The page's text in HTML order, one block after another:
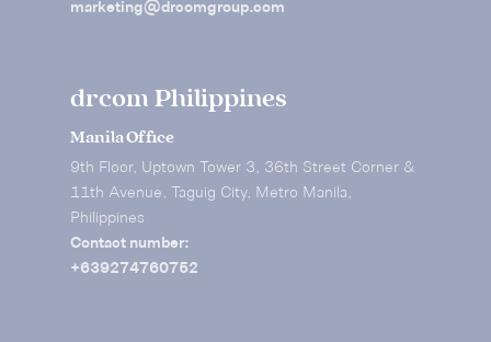
marketing@drcomgroup.com
drcom Philippines
Manila Office
9th Floor, Uptown Tower 3, 36th Street Corner &
11th Avenue, Taguig City, Metro Manila,
Philippines
Contact number:
+639274760752